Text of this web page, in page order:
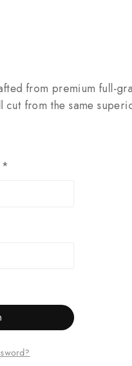
from premium full-
from the same
gift
+ keychain)
package
*